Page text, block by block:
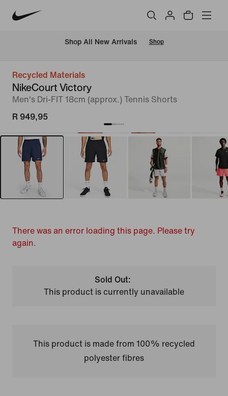
Shop All New Arrivals Shop
Recycled Materials
NikeCourt Victory
Men's Dri-FIT 18cm (approx.) Tennis Shorts
R 949,95
There was an error loading this page. Please try
again.
Sold Out:
This product is currently unavailable
This product is made from 100% recycled
polyester fibres